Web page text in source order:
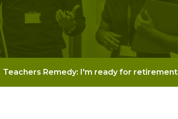
Teachers Remedy: I'm ready for retirement